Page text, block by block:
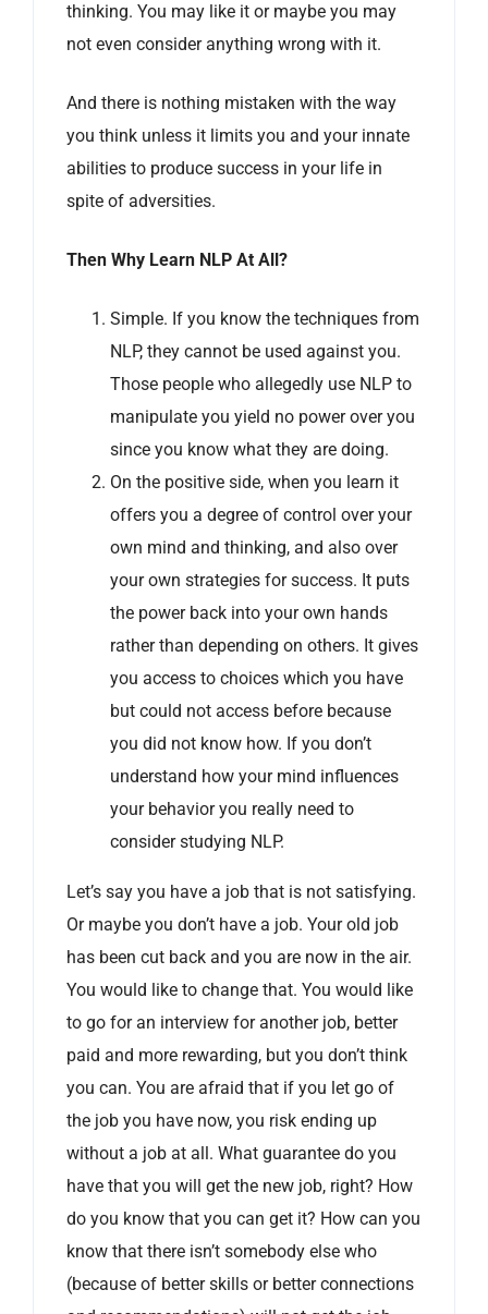
thinking. You may like it or maybe you may
not even consider anything wrong with it.
And there is nothing mistaken with the way
you think unless it limits you and your innate
abilities to produce success in your life in
spite of adversities.
Then Why Learn NLP At All?
Simple. If you know the techniques from
NLP, they cannot be used against you.
Those people who allegedly use NLP to
manipulate you yield no power over you
since you know what they are doing.
On the positive side, when you learn it
offers you a degree of control over your
own mind and thinking, and also over
your own strategies for success. It puts
the power back into your own hands
rather than depending on others. It gives
you access to choices which you have
but could not access before because
you did not know how. If you don’t
understand how your mind influences
your behavior you really need to
consider studying NLP.
Let’s say you have a job that is not satisfying.
Or maybe you don’t have a job. Your old job
has been cut back and you are now in the air.
You would like to change that. You would like
to go for an interview for another job, better
paid and more rewarding, but you don’t think
you can. You are afraid that if you let go of
the job you have now, you risk ending up
without a job at all. What guarantee do you
have that you will get the new job, right? How
do you know that you can get it? How can you
know that there isn’t somebody else who
(because of better skills or better connections